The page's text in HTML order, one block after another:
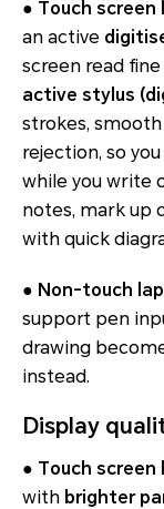
● Touch screen
an active
screen read
active stylus
strokes,
rejection, so
while you write
notes, mark up
with quick
● Non-touch
support pen
drawing
instead.
Display
● Touch screen
with brighter